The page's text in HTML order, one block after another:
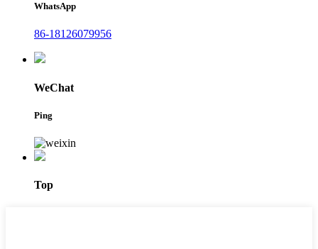
WhatsApp
86-18126079956
WeChat
Ping
Top